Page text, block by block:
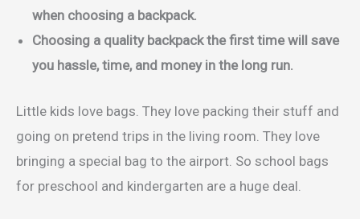
when choosing a backpack.
Choosing a quality backpack the first time will save
you hassle, time, and money in the long run.
Little kids love bags. They love packing their stuff and
going on pretend trips in the living room. They love
bringing a special bag to the airport. So school bags
for preschool and kindergarten are a huge deal.